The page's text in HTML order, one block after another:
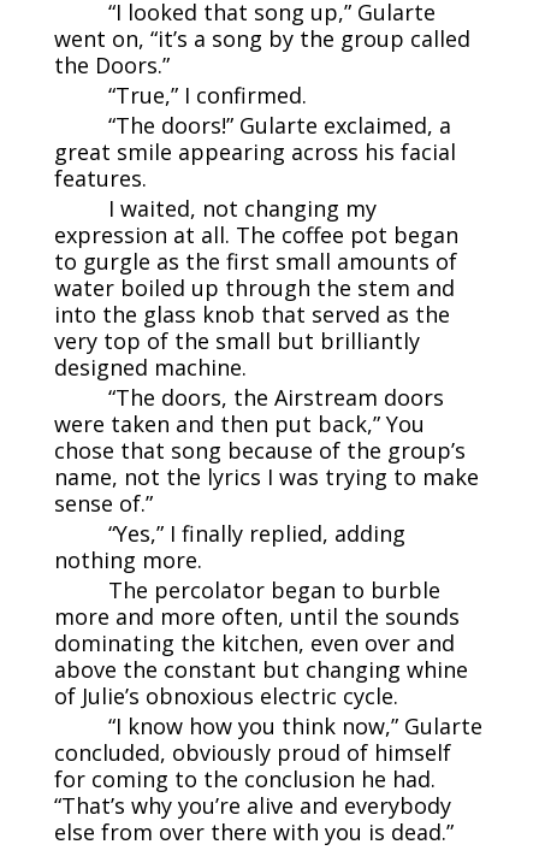
“I looked that song up,” Gularte
went on, “it’s a song by the group called
the Doors.”
“True,” I confirmed.
“The doors!” Gularte exclaimed, a
great smile appearing across his facial
features.
I waited, not changing my
expression at all. The coffee pot began
to gurgle as the first small amounts of
water boiled up through the stem and
into the glass knob that served as the
very top of the small but brilliantly
designed machine.
“The doors, the Airstream doors
were taken and then put back,” You
chose that song because of the group’s
name, not the lyrics I was trying to make
sense of.”
“Yes,” I finally replied, adding
nothing more.
The percolator began to burble
more and more often, until the sounds
dominating the kitchen, even over and
above the constant but changing whine
of Julie’s obnoxious electric cycle.
“I know how you think now,” Gularte
concluded, obviously proud of himself
for coming to the conclusion he had.
“That’s why you’re alive and everybody
else from over there with you is dead.”